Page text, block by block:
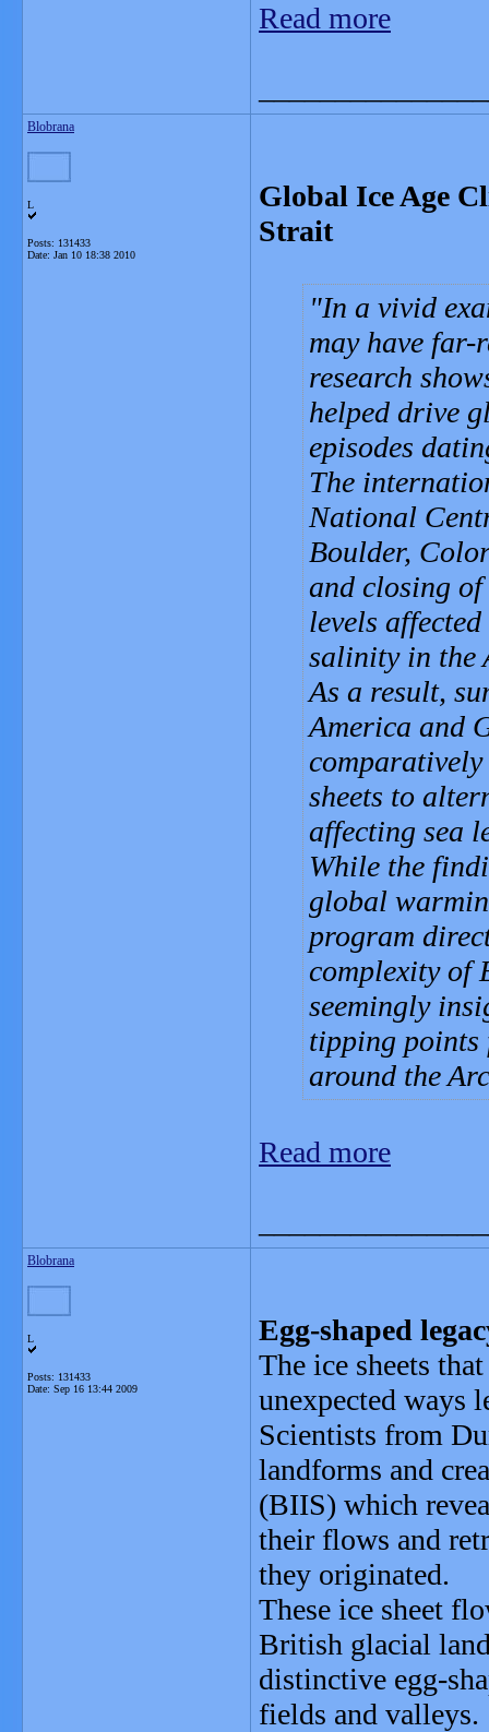
Read more
Blobrana
L
Posts: 131433
Date: Jan 10 18:38 2010
Global Ice Age
Strait
In a vivid
may have far-
research
helped drive
episodes
The
National
Boulder,
and closing
levels
salinity in the
As a result,
America and
sheets to
affecting sea
While the
global
program
complexity of
seemingly
tipping points
around the
Read more
Blobrana
L
Posts: 131433
Date: Sep 16 13:44 2009
Egg-shaped
The ice sheets
unexpected ways
Scientists from
landforms and
(BIIS) which
their flows and
they originated.
These ice sheet
British glacial
distinctive egg-
fields and valleys.